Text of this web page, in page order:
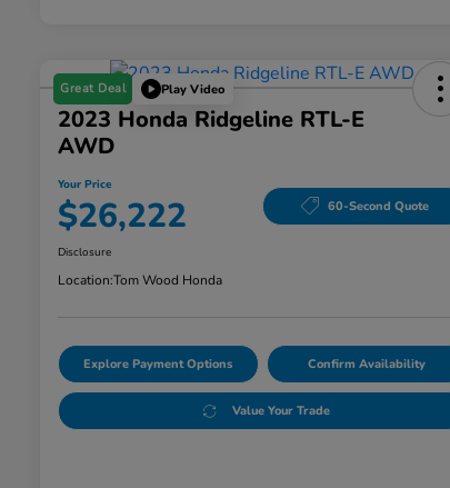
Great Deal Play Video
2023 Honda Ridgeline RTL-E
AWD
Your Price
$26,222 60-Second Quote
Disclosure
Location:Tom Wood Honda
Explore Payment Options Confirm Availability
Value Your Trade